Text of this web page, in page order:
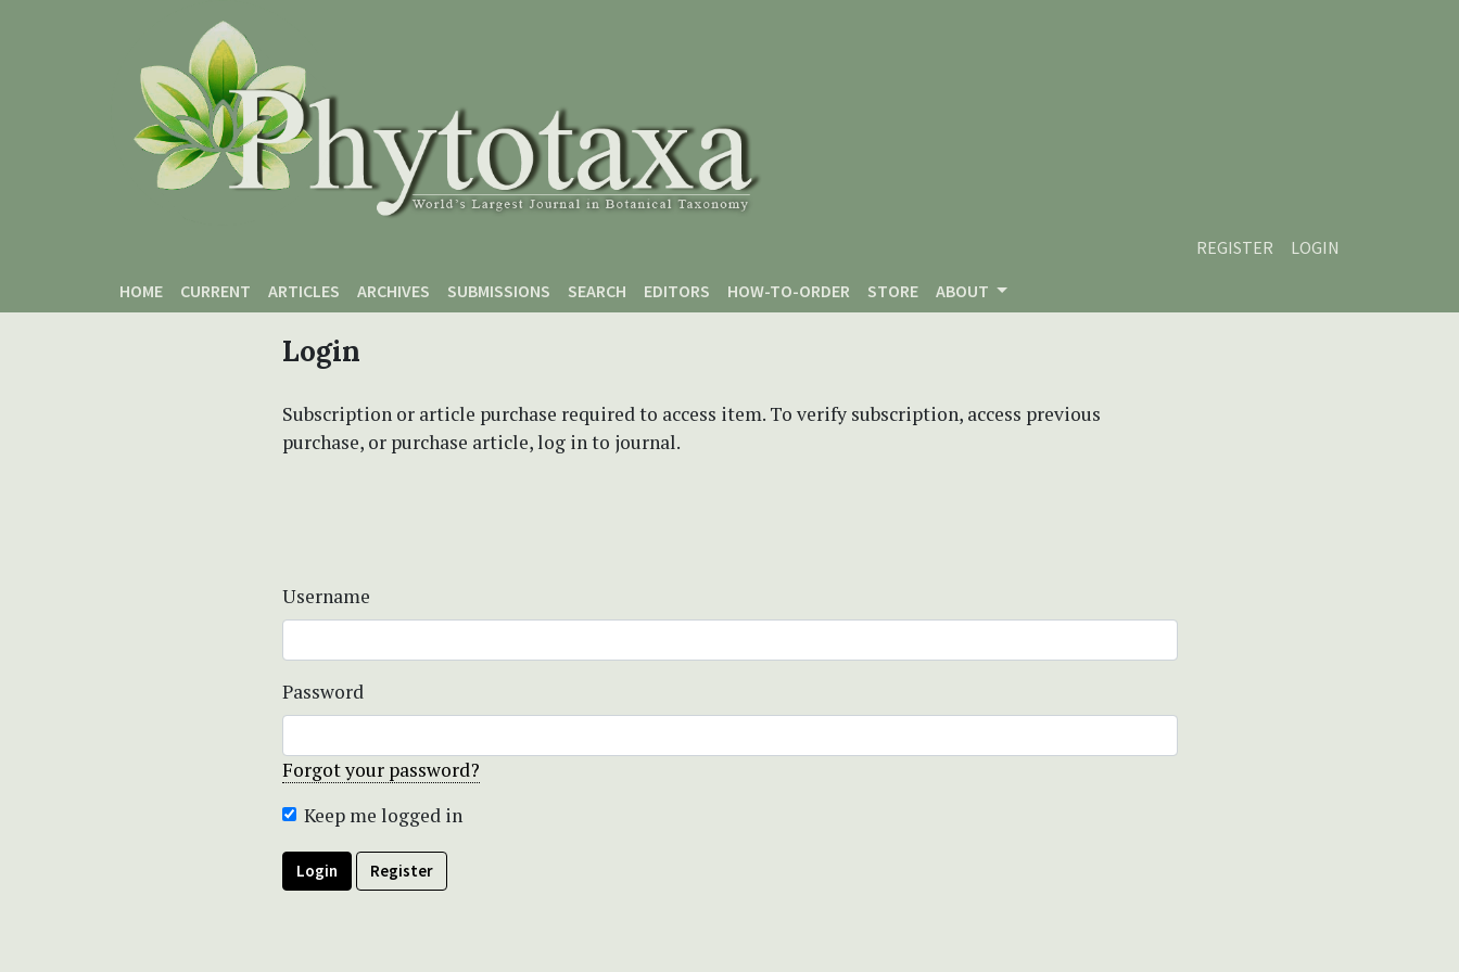
REGISTER
LOGIN
HOME
CURRENT ARTICLES ARCHIVES SUBMISSIONS SEARCH EDITORS HOW-TO-ORDER STORE ABOUT
Login
Subscription or article purchase required to access item. To verify subscription, access previous
purchase, or purchase article, log in to journal.
Username
Password
Forgot your password?
Keep me logged in
Login Register